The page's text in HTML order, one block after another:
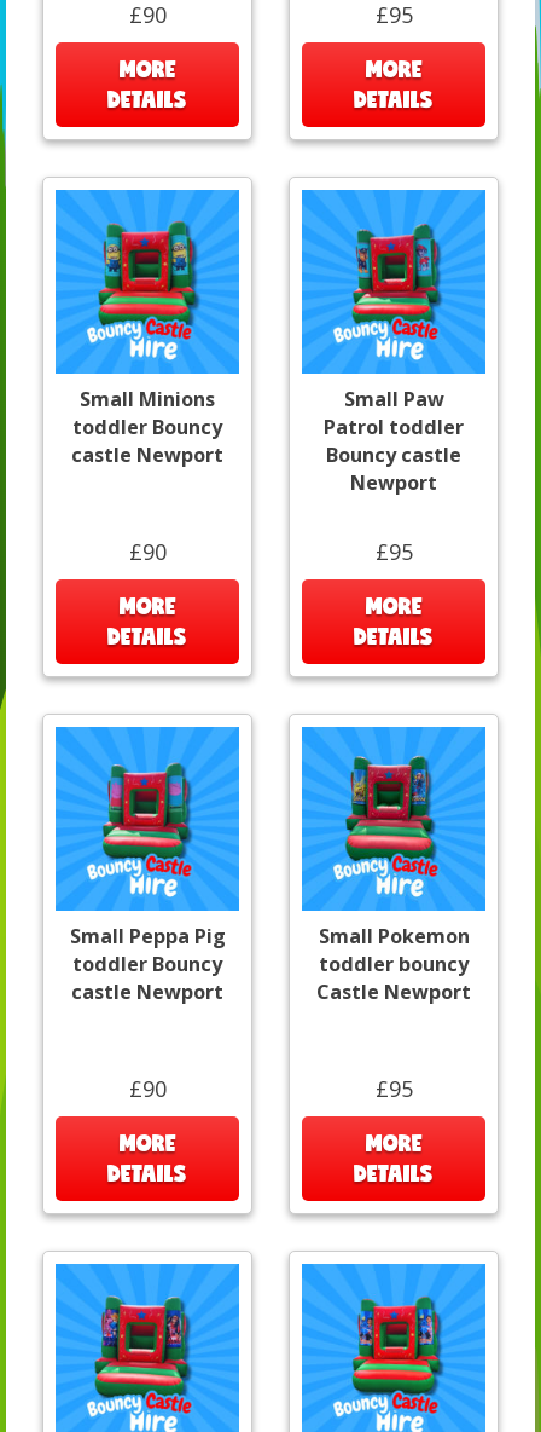
£90
MORE
DETAILS
£95
MORE
DETAILS
Small Minions
toddler Bouncy
castle Newport
£90
MORE
DETAILS
Small Paw
Patrol toddler
Bouncy castle
Newport
£95
MORE
DETAILS
Small Peppa Pig
toddler Bouncy
castle Newport
£90
MORE
DETAILS
Small Pokemon
toddler bouncy
Castle Newport
£95
MORE
DETAILS